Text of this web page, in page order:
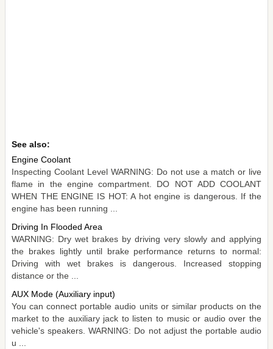
See also:
Engine Coolant
Inspecting Coolant Level WARNING: Do not use a match or live
flame in the engine compartment. DO NOT ADD COOLANT
WHEN THE ENGINE IS HOT: A hot engine is dangerous. If the
engine has been running ...
Driving In Flooded Area
WARNING: Dry wet brakes by driving very slowly and applying
the brakes lightly until brake performance returns to normal:
Driving with wet brakes is dangerous. Increased stopping
distance or the ...
AUX Mode (Auxiliary input)
You can connect portable audio units or similar products on the
market to the auxiliary jack to listen to music or audio over the
vehicle's speakers. WARNING: Do not adjust the portable audio
u ...